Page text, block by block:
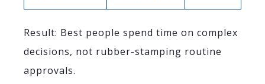
Result: Best people spend time on complex
decisions, not rubber-stamping routine
approvals.